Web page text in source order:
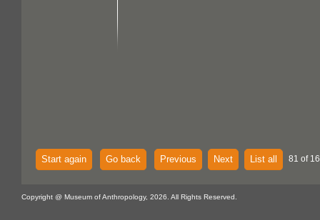
Start again Go back Previous Next List all 81 of
Copyright @ Museum of Anthropology, 2026. All Rights Reserved.